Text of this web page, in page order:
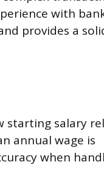
with
provides a
starting salary
annual wage is
when